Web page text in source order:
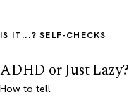
IS IT...? SELF-CHECKS
ADHD or Just Lazy?
How to tell